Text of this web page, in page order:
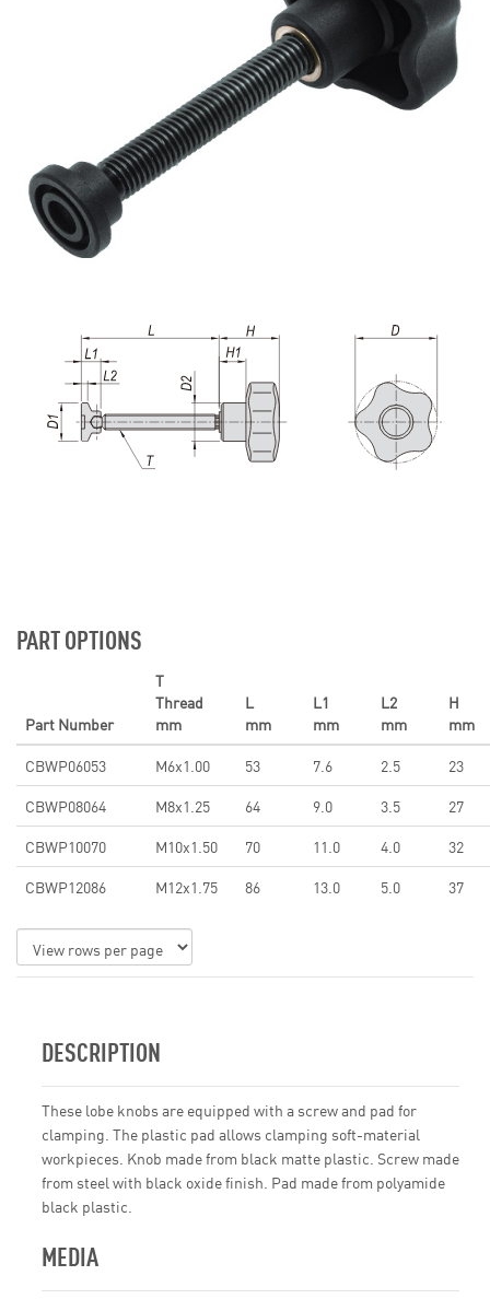
PART OPTIONS
Part Number
T
Thread
mm
L
mm
L1
mm
L2
mm
H
mm
CBWP06053
M6x1.00 53 7.6 2.5
23
CBWP08064
M8x1.25 64 9.0 3.5
27
CBWP10070
M10x1.50 70 11.0 4.0
32
CBWP12086
M12x1.75 86 13.0 5.0 37
DESCRIPTION
These lobe knobs are equipped with a screw and pad for
clamping. The plastic pad allows clamping soft-material
workpieces. Knob made from black matte plastic. Screw made
from steel with black oxide finish. Pad made from polyamide
black plastic.
MEDIA